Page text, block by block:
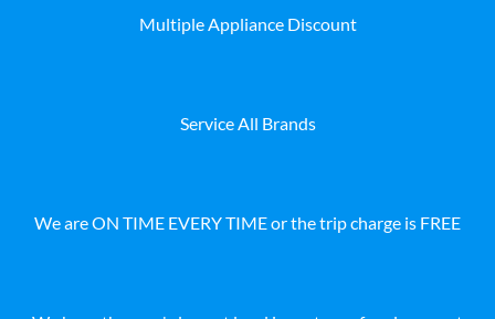
Multiple Appliance Discount
Service All Brands
We are ON TIME EVERY TIME or the trip charge is FREE